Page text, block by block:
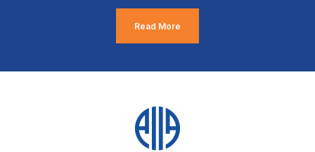
Read More